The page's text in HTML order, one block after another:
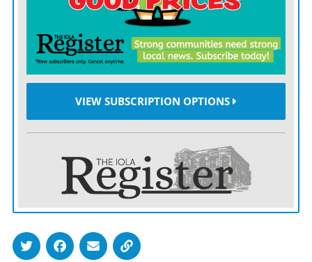
The onslaught — one of the most intense
bombardments so far this century — has been
disastrous for Gaza’s 2.3 million Palestinians.
More than 11,200 people, two-thirds of them women
and minors, have been killed in Gaza, according to the
Almost the entire population of Gaza has squeezed into
the southern two-thirds of the tiny territory, where
conditions have been deteriorating even as
bombardment there continues. About 200,000 fled the
north in recent days, the U.N. said Tuesday, though tens
VIEW SUBSCRIPTION OPTIONS